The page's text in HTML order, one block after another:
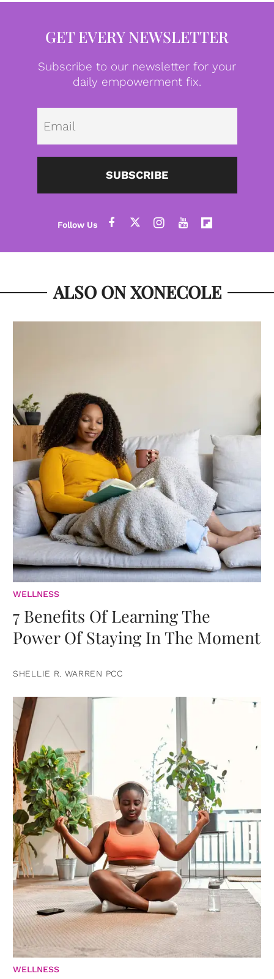
GET EVERY NEWSLETTER
Subscribe to our newsletter for your
daily empowerment fix.
SUBSCRIBE
ALSO ON XONECOLE
WELLNESS
7 Benefits Of Learning The
Power Of Staying In The Moment
SHELLIE R. WARREN PCC
WELLNESS